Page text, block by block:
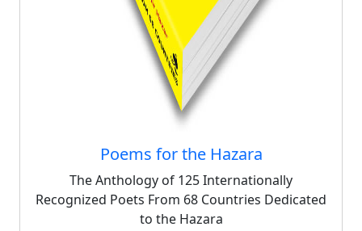
Poems for the Hazara
The Anthology of 125 Internationally
Recognized Poets From 68 Countries Dedicated
to the Hazara